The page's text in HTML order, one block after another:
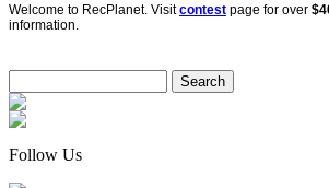
Welcome to RecPlanet. Visitcontest page for over
information.
Follow Us